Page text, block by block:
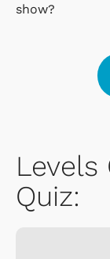
show?
Quiz: